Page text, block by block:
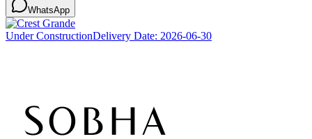
WhatsApp
Under ConstructionDelivery Date: 2026-06-30